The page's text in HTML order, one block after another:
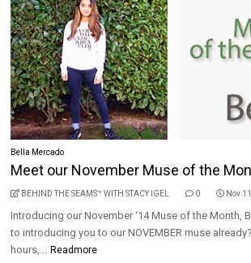
Bella Mercado
Meet our November Muse of the
BEHIND THE SEAMS™ WITH STACY IGEL 0 Nov
Introducing our November ‘14 Muse of the Month,
to introducing you to our NOVEMBER muse
hours,... Readmore